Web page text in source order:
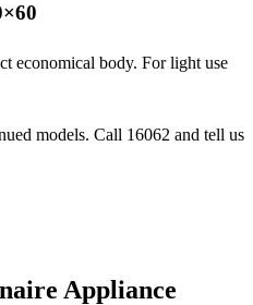
economical body. For light use
models. Call 16062 and tell us
Appliance